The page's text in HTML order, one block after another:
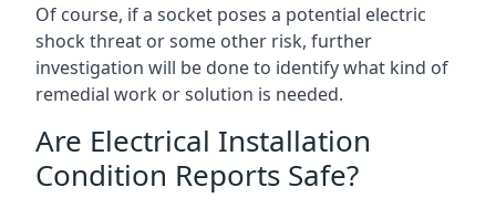
Of course, if a socket poses a potential electric
shock threat or some other risk, further
investigation will be done to identify what kind of
remedial work or solution is needed.
Are Electrical Installation
Condition Reports Safe?